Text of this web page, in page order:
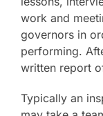
work and
governors in
performing.
written report
Typically an